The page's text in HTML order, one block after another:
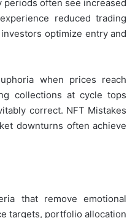
periods often see increased
reduced trading
optimize entry and
when prices reach
collections at cycle tops
correct. NFT Mistakes
downturns often achieve
that remove emotional
targets, portfolio allocation